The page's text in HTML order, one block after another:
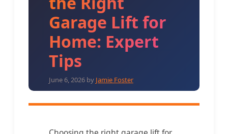
Garage Lift for
Home: Expert
Tips
June 6, 2026 by Jamie Foster